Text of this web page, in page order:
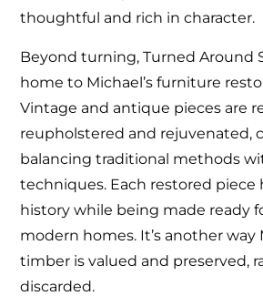
thoughtful and rich in character.
Beyond turning, Turned Around
home to Michael’s furniture
Vintage and antique pieces are
reupholstered and rejuvenated,
balancing traditional methods
techniques. Each restored piece
history while being made ready
modern homes. It’s another way
timber is valued and preserved,
discarded.